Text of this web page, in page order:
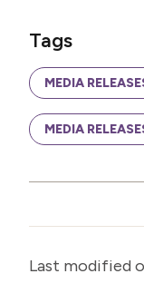
Tags
MEDIA
MEDIA
Last modified